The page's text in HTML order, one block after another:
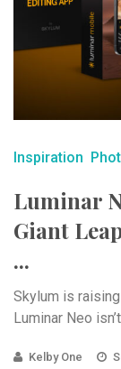
Inspiration
Luminar
Giant
...
Skylum is
Luminar Neo
Kelby One